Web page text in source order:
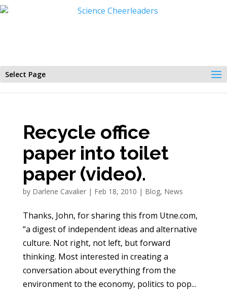
Select Page
Recycle office
paper into toilet
paper (video).
by Darlene Cavalier| Feb 18, 2010 | Blog, News
Thanks, John, for sharing this from Utne.com,
“a digest of independent ideas and alternative
culture. Not right, not left, but forward
thinking. Most interested in creating a
conversation about everything from the
environment to the economy, politics to pop...